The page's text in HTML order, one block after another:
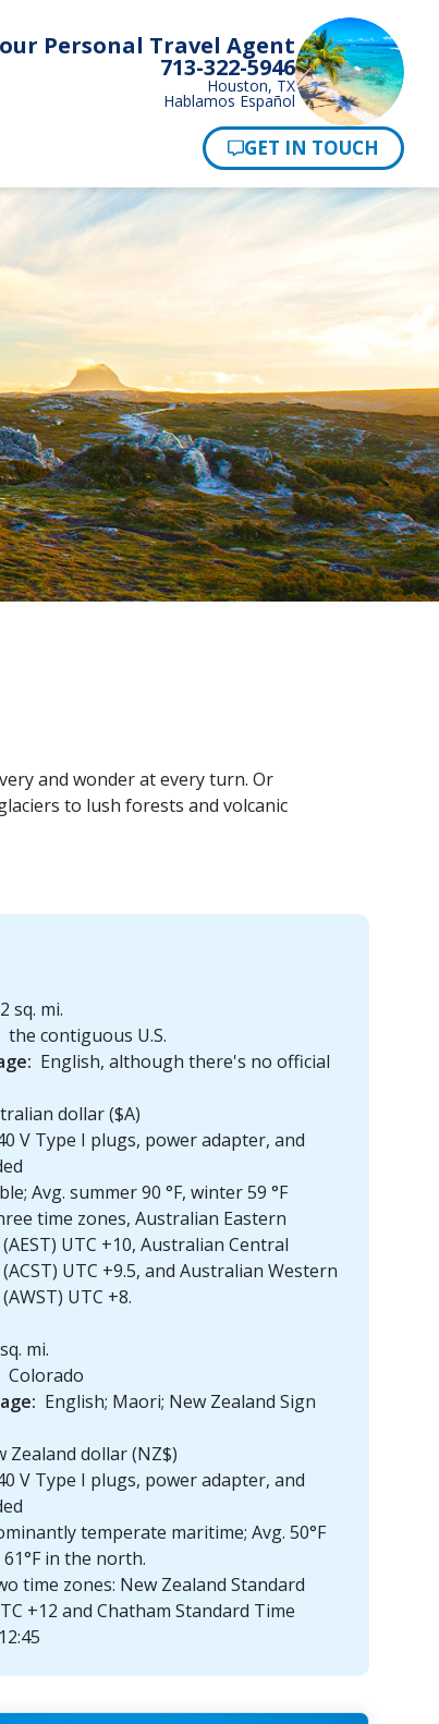
Personal Travel Agent
713-322-5946
Houston, TX
Hablamos Español
and wonder at every turn. Or
to lush forests and volcanic
sq. mi.
the contiguous U.S.
English, although there's no official
dollar ($A)
V Type I plugs, power adapter, and
Avg. summer 90 °F, winter 59 °F
time zones, Australian Eastern
UTC +10, Australian Central
UTC +9.5, and Australian Western
UTC +8.
mi.
Colorado
English; Maori; New Zealand Sign
Zealand dollar (NZ$)
V Type I plugs, power adapter, and
temperate maritime; Avg. 50°F
in the north.
time zones: New Zealand Standard
+12 and Chatham Standard Time